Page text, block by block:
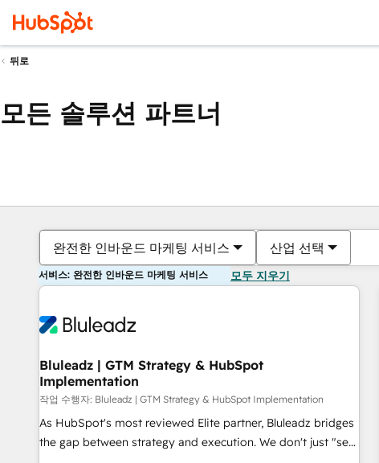
뒤로
모든 솔루션 파트너
완전한 인바운드 마케팅 서비스 산업 선택
서비스: 완전한 인바운드 마케팅 서비스 모두 지우기
Bluleadz | GTM Strategy & HubSpot
Implementation
작업 수행자: Bluleadz | GTM Strategy & HubSpot Implementation
As HubSpot's most reviewed Elite partner, Bluleadz bridges
the gap between strategy and execution. We don't just "set